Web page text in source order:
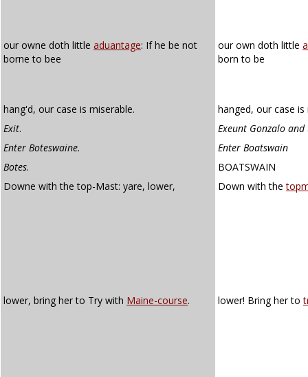
our owne doth little aduantage: If he be not
borne to bee
our own doth little
born to be
hang'd, our case is miserable.
hanged, our case is
Exit.
Exeunt Gonzalo
Enter Boteswaine.
Enter Boatswain
Botes.
BOATSWAIN
Downe with the top-Mast: yare, lower,
Down with the
lower, bring her to Try with Maine-course. lower! Bring her to